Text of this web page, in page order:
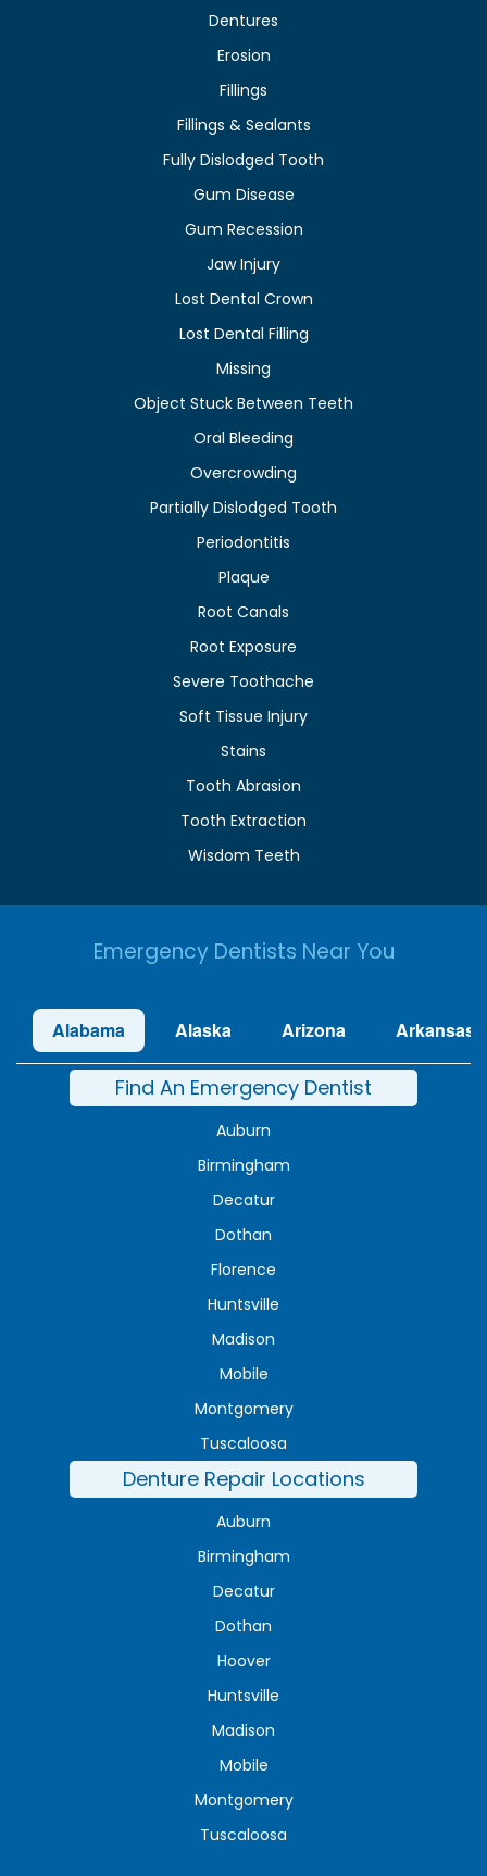
Dentures
Erosion
Fillings
Fillings & Sealants
Fully Dislodged Tooth
Gum Disease
Gum Recession
Jaw Injury
Lost Dental Crown
Lost Dental Filling
Missing
Object Stuck Between Teeth
Oral Bleeding
Overcrowding
Partially Dislodged Tooth
Periodontitis
Plaque
Root Canals
Root Exposure
Severe Toothache
Soft Tissue Injury
Stains
Tooth Abrasion
Tooth Extraction
Wisdom Teeth
Emergency Dentists Near You
Alabama Alaska Arizona Arkansas
Find An Emergency Dentist
Auburn
Birmingham
Decatur
Dothan
Florence
Huntsville
Madison
Mobile
Montgomery
Tuscaloosa
Denture Repair Locations
Auburn
Birmingham
Decatur
Dothan
Hoover
Huntsville
Madison
Mobile
Montgomery
Tuscaloosa